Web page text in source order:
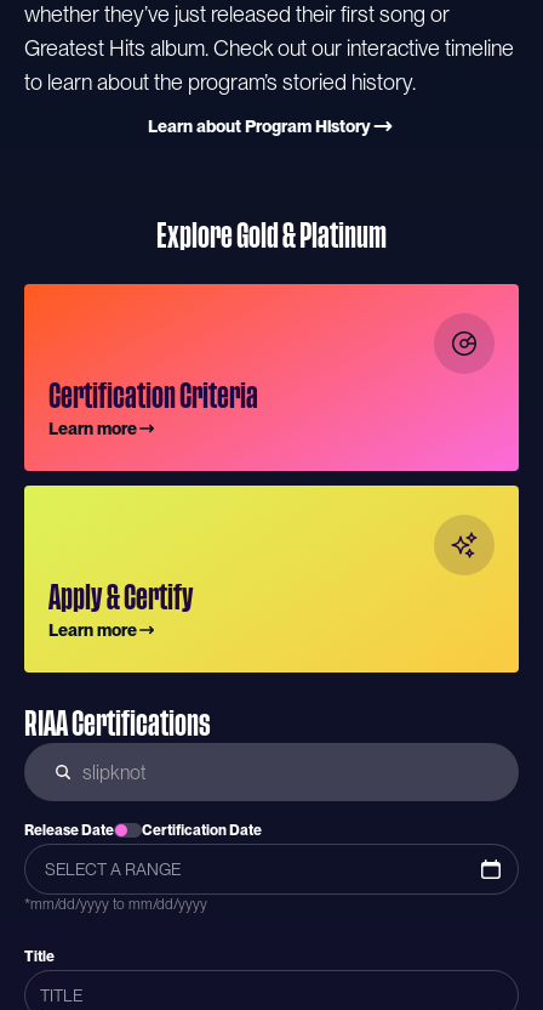
whether they’ve just released their first song or
Greatest Hits album. Check out our interactive timeline
to learn about the program’s storied history.
Learn about Program History
Explore Gold & Platinum
Certification Criteria
Learn more
Apply & Certify
Learn more
RIAA Certifications
Release Date Certification Date
*mm/dd/yyyy to mm/dd/yyyy
Title